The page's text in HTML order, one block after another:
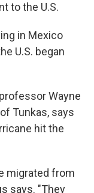
to the U.S.
in Mexico
U.S. began
Wayne
Tunkas, says
hit the
migrated from
says. "They